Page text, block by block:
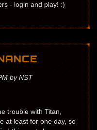
- login and play! :)
by NST
trouble with Titan,
at least for one day, so